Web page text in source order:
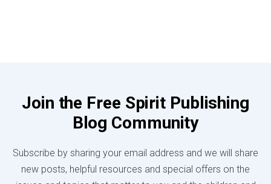
Join the Free Spirit Publishing
Blog Community
Subscribe by sharing your email address and we will share
new posts, helpful resources and special offers on the